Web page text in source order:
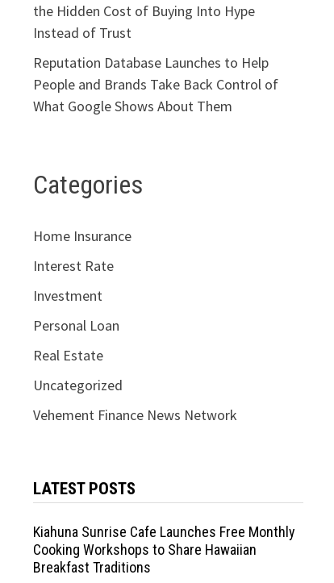
the Hidden Cost of Buying Into Hype
Instead of Trust
Reputation Database Launches to Help
People and Brands Take Back Control of
What Google Shows About Them
Categories
Home Insurance
Interest Rate
Investment
Personal Loan
Real Estate
Uncategorized
Vehement Finance News Network
LATEST POSTS
Kiahuna Sunrise Cafe Launches Free Monthly
Cooking Workshops to Share Hawaiian
Breakfast Traditions